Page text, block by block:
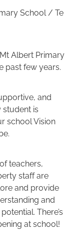
School / Te
Albert Primary
past few years.
and
student is
school Vision
teachers,
staff are
and provide
and
There’s
at school!